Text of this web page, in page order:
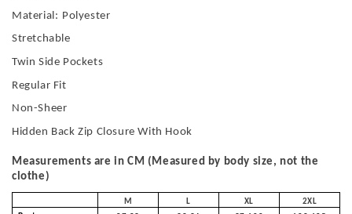
Material: Polyester
Stretchable
Twin Side Pockets
Regular Fit
Non-Sheer
Hidden Back Zip Closure With Hook
Measurements are in CM (Measured by body size, not the
clothe)
M L XL
2XL